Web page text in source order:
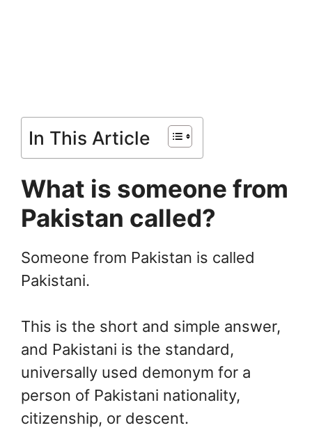
In This Article
What is someone from
Pakistan called?
Someone from Pakistan is called
Pakistani.
This is the short and simple answer,
and Pakistani is the standard,
universally used demonym for a
person of Pakistani nationality,
citizenship, or descent.